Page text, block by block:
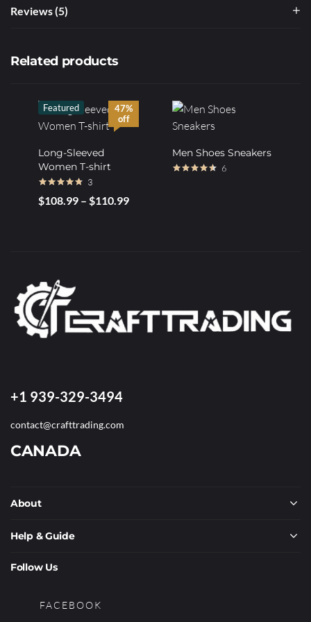
Reviews (5)
Related products
47%
off
Featured
Long-Sleeved
Women T-shirt
Rated
out of 5
3
$108.99 – $110.99
Men Shoes Sneakers
6
+1 939-329-3494
contact@crafttrading.com
CANADA
About
Help & Guide
Follow Us
FACEBOOK